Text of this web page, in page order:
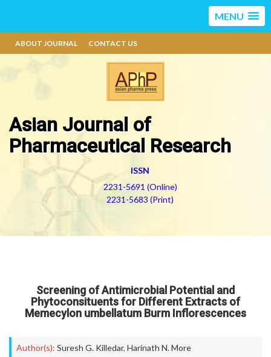
MENU
ABOUT JOURNAL CONTACT US
Asian Journal of
Pharmaceutical Research
ISSN
2231-5691 (Online)
2231-5683 (Print)
Screening of Antimicrobial Potential and
Phytoconsituents for Different Extracts of
Memecylon umbellatum Burm Inflorescences
Author(s): Suresh G. Killedar, Harinath N. More